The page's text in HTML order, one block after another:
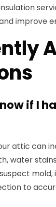
improve
if I
attic can
water
to